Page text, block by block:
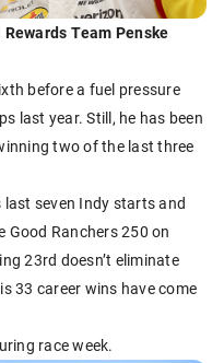
Team Penske
before a fuel pressure
last year. Still, he has been
two of the last three
seven Indy starts and
Good Ranchers 250 on
23rd doesn’t eliminate
33 career wins have come
race week.